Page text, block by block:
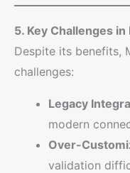
5. Key Challenges
Despite its benefits,
challenges:
Legacy
modern
Over-
validation